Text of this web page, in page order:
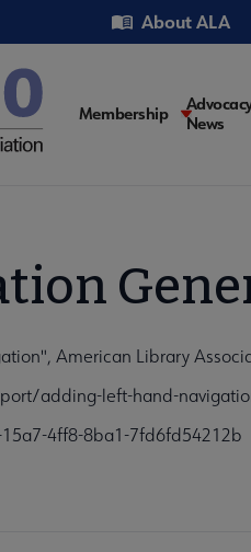
About ALA
Main
Membership
News
American Library
adding-left-hand-
4ff8-8ba1-7fd6fd54212b